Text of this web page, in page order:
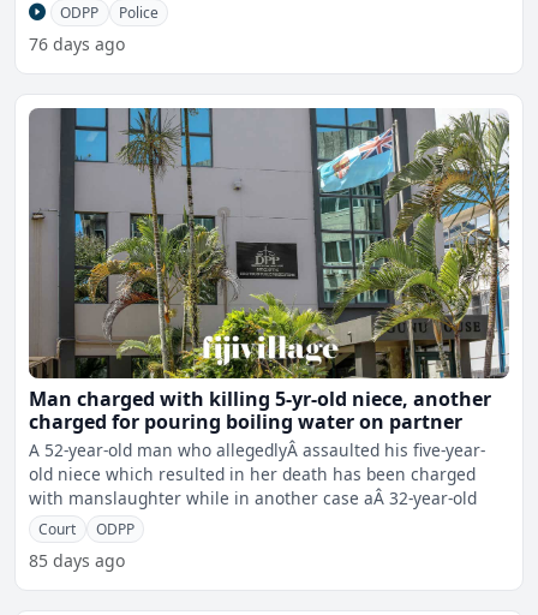
ODPP Police
76 days ago
Man charged with killing 5-yr-old niece, another
charged for pouring boiling water on partner
A 52-year-old man who allegedlyÂ assaulted his five-year-
old niece which resulted in her death has been charged
with manslaughter while in another case aÂ 32-year-old
Court ODPP
85 days ago